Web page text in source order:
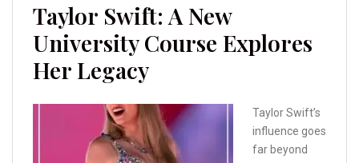
Taylor Swift: A New
University Course Explores
Her Legacy
Taylor Swift’s
influence goes
far beyond